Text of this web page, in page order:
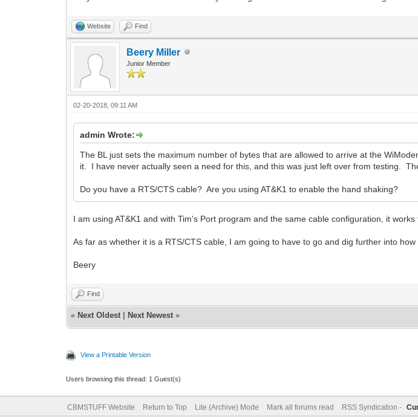
Website Find
Beery Miller
Junior Member
02-20-2018, 09:11 AM
admin Wrote:
The BL just sets the maximum number of bytes that are allowed to arrive at the
it. I have never actually seen a need for this, and this was just left over from testing.
Do you have a RTS/CTS cable? Are you using AT&K1 to enable the hand shaking?
I am using AT&K1 and with Tim's Port program and the same cable configuration, it works
As far as whether it is a RTS/CTS cable, I am going to have to go and dig further into
Beery
Find
« Next Oldest Next Newest »
View a Printable Version
Users browsing this thread: 1 Guest(s)
CBMSTUFF Website Return to Top Lite (Archive) Mode Mark all forums read RSS Syndication -